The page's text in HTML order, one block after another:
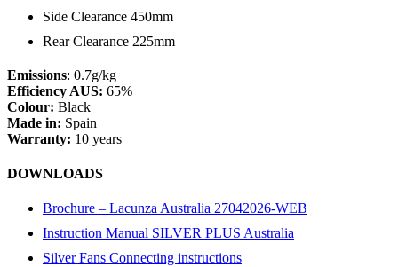
Side Clearance 450mm
Rear Clearance 225mm
Emissions: 0.7g/kg
Efficiency AUS: 65%
Colour: Black
Made in: Spain
Warranty: 10 years
DOWNLOADS
Brochure – Lacunza Australia 27042026-WEB
Instruction Manual SILVER PLUS Australia
Silver Fans Connecting instructions